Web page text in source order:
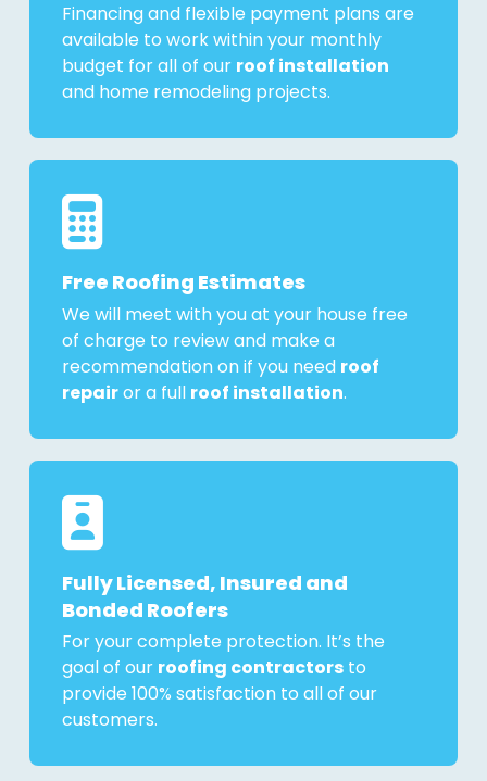
Financing and flexible payment plans are
available to work within your monthly
budget for all of our roof installation
and home remodeling projects.
Free Roofing Estimates
We will meet with you at your house free
of charge to review and make a
recommendation on if you need roof
repairor a full roof installation.
Fully Licensed, Insured and
Bonded Roofers
For your complete protection. It’s the
goal of our roofing contractors to
provide 100% satisfaction to all of our
customers.